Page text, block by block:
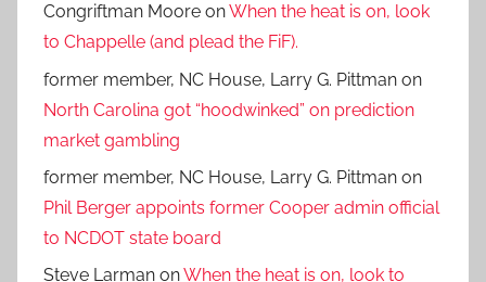
Congriftman Moore onWhen the heat is on, look
to Chappelle (and plead the FiF).
former member, NC House, Larry G. Pittman on
North Carolina got “hoodwinked” on prediction
market gambling
former member, NC House, Larry G. Pittman on
Phil Berger appoints former Cooper admin official
to NCDOT state board
Steve Larman onWhen the heat is on, look to